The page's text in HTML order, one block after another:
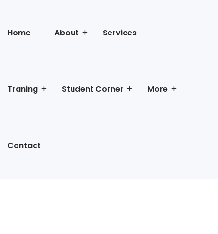
Home About Services
Traning Student Corner More
Contact